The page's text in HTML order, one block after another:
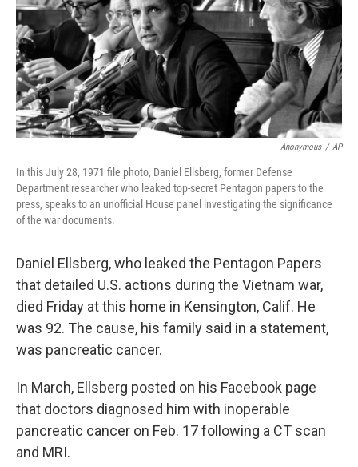
Anonymous / AP
In this July 28, 1971 file photo, Daniel Ellsberg, former Defense
Department researcher who leaked top-secret Pentagon papers to the
press, speaks to an unofficial House panel investigating the significance
of the war documents.
Daniel Ellsberg, who leaked the Pentagon Papers
that detailed U.S. actions during the Vietnam war,
died Friday at this home in Kensington, Calif. He
was 92. The cause, his family said in a statement,
was pancreatic cancer.
In March, Ellsberg posted on his Facebook page
that doctors diagnosed him with inoperable
pancreatic cancer on Feb. 17 following a CT scan
and MRI.